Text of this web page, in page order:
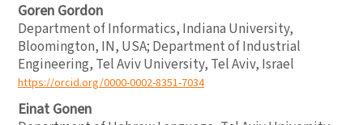
Goren Gordon
Department of Informatics, Indiana University,
Bloomington, IN, USA; Department of Industrial
Engineering, Tel Aviv University, Tel Aviv, Israel
https://orcid.org/0000-0002-8351-7034
Einat Gonen